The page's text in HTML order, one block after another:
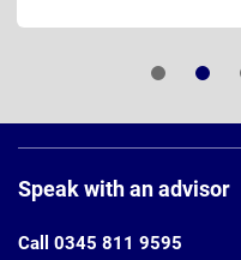
Footer
Speak with an advisor
Call 0345 811 9595